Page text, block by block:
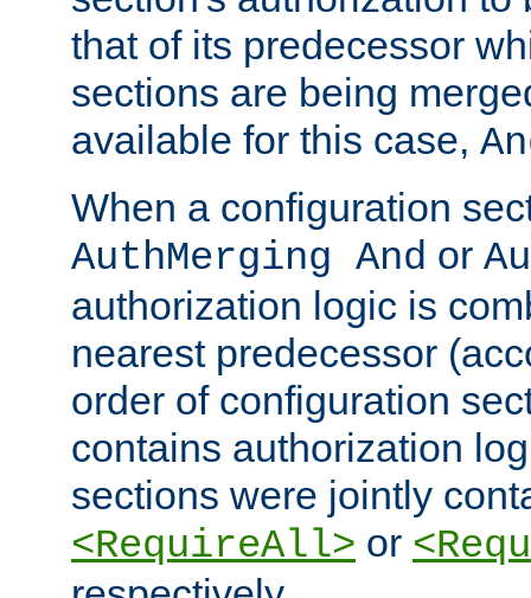
that of its predecessor
sections are being
available for this case,
When a configuration
AuthMerging And or
authorization logic is
nearest predecessor
order of configuration
contains authorization
sections were jointly
<RequireAll> or